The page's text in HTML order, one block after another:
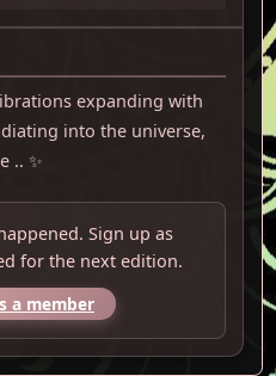
expanding with
into the universe,
.. ✨
Sign up as
for the next edition.
a member